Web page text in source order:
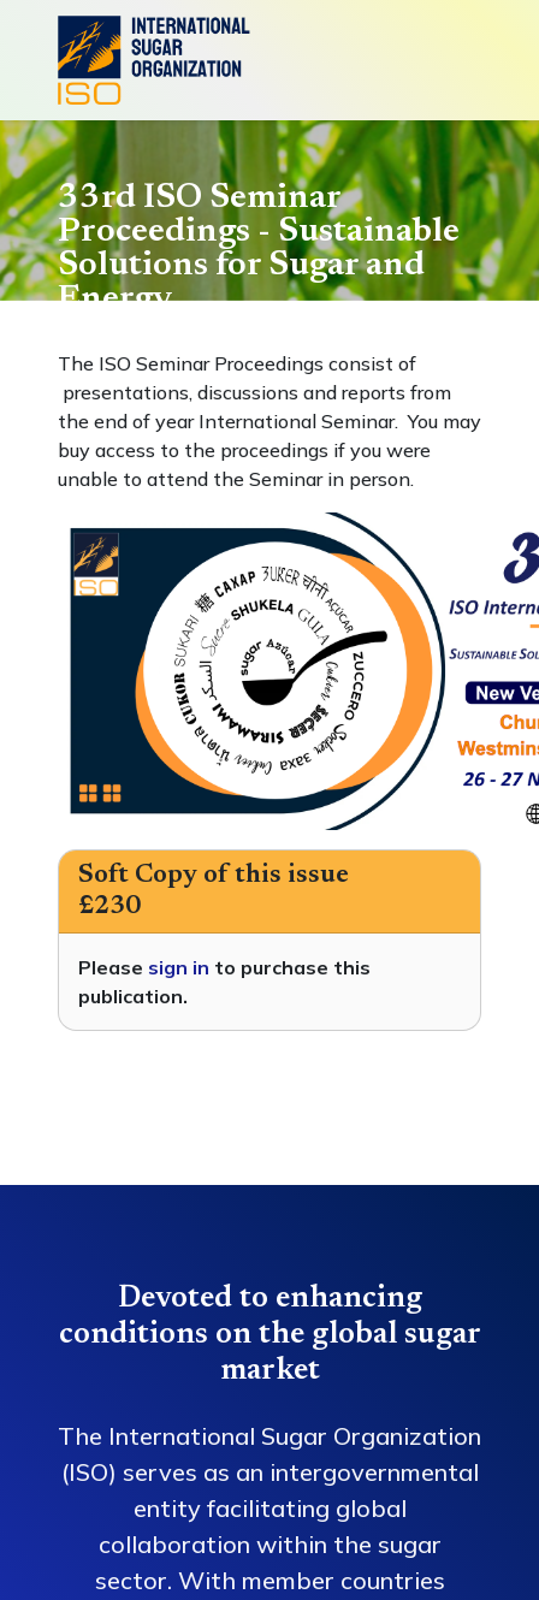
33rd ISO Seminar
Proceedings - Sustainable
Solutions for Sugar and
Energy
The ISO Seminar Proceedings consist of
presentations, discussions and reports from
the end of year International Seminar. You may
buy access to the proceedings if you were
unable to attend the Seminar in person.
Soft Copy of this issue
£230
Please sign in to purchase this
publication.
Devoted to enhancing
conditions on the global sugar
market
The International Sugar Organization
(ISO) serves as an intergovernmental
entity facilitating global
collaboration within the sugar
sector. With member countries